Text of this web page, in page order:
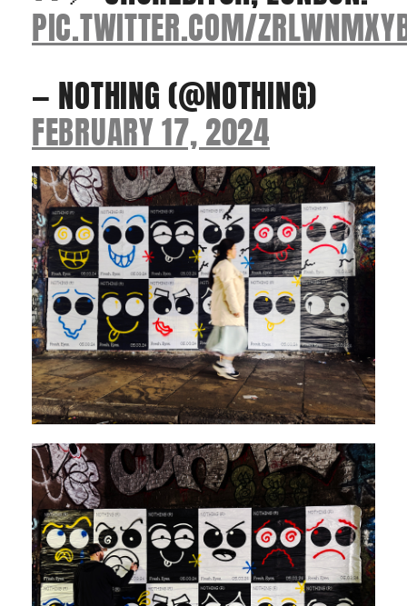
PIC.TWITTER.COM/
— NOTHING (@NOTHING)
FEBRUARY 17, 2024